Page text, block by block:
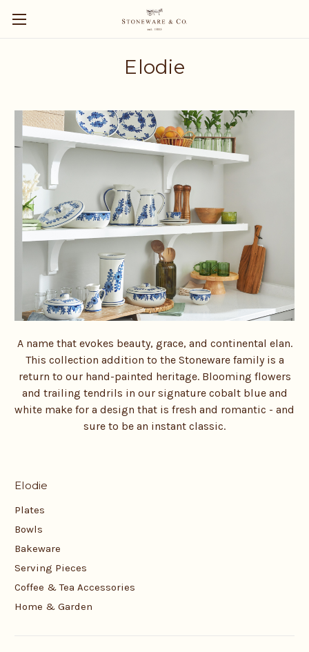
Elodie
A name that evokes beauty, grace, and continental elan.
This collection addition to the Stoneware family is a
return to our hand-painted heritage. Blooming flowers
and trailing tendrils in our signature cobalt blue and
white make for a design that is fresh and romantic - and
sure to be an instant classic.
Elodie
Plates
Bowls
Bakeware
Serving Pieces
Coffee & Tea Accessories
Home & Garden